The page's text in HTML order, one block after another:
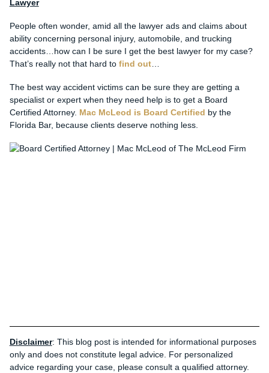
Lawyer
People often wonder, amid all the lawyer ads and claims about
ability concerning personal injury, automobile, and trucking
accidents…how can I be sure I get the best lawyer for my case?
That’s really not that hard to find out…
The best way accident victims can be sure they are getting a
specialist or expert when they need help is to get a Board
Certified Attorney. Mac McLeod is Board Certified by the
Florida Bar, because clients deserve nothing less.
Disclaimer: This blog post is intended for informational purposes
only and does not constitute legal advice. For personalized
advice regarding your case, please consult a qualified attorney.